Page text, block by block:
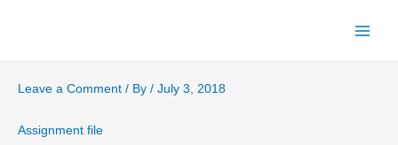
Leave a Comment / By / July 3, 2018
Assignment file